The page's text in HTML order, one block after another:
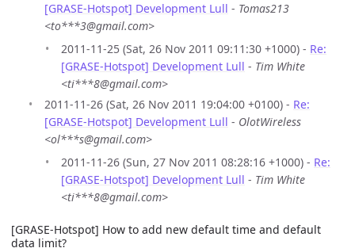
[GRASE-Hotspot] Development Lull - Tomas213
<to***3@gmail.com>
2011-11-25 (Sat, 26 Nov 2011 09:11:30 +1000) - Re:
[GRASE-Hotspot] Development Lull - Tim White
<ti***8@gmail.com>
2011-11-26 (Sat, 26 Nov 2011 19:04:00 +0100) - Re:
[GRASE-Hotspot] Development Lull - OlotWireless
<ol***s@gmail.com>
2011-11-26 (Sun, 27 Nov 2011 08:28:16 +1000) - Re:
[GRASE-Hotspot] Development Lull - Tim White
<ti***8@gmail.com>
[GRASE-Hotspot] How to add new default time and default
data limit?